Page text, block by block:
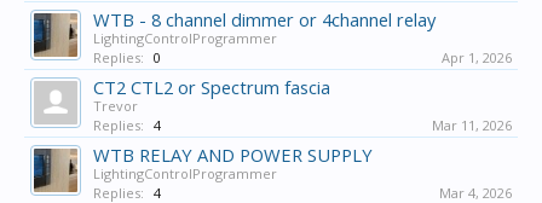
WTB - 8 channel dimmer or 4channel relay
LightingControlProgrammer
Replies: 0 Apr 1, 2026
CT2 CTL2 or Spectrum fascia
Trevor
Replies: 4 Mar 11, 2026
WTB RELAY AND POWER SUPPLY
LightingControlProgrammer
Replies: 4 Mar 4, 2026